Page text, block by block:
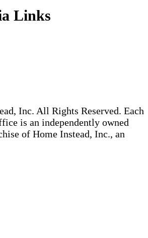
Links
Inc. All Rights Reserved. Each
is an independently owned
of Home Instead, Inc., an